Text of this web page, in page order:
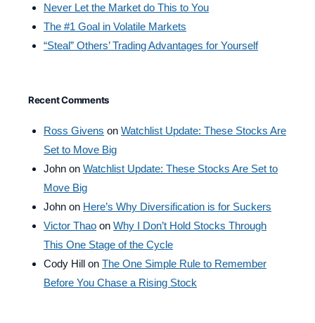
Never Let the Market do This to You
The #1 Goal in Volatile Markets
“Steal” Others’ Trading Advantages for Yourself
Recent Comments
Ross Givens on Watchlist Update: These Stocks Are
Set to Move Big
John on Watchlist Update: These Stocks Are Set to
Move Big
John on Here’s Why Diversification is for Suckers
Victor Thao on Why I Don’t Hold Stocks Through
This One Stage of the Cycle
Cody Hill on The One Simple Rule to Remember
Before You Chase a Rising Stock